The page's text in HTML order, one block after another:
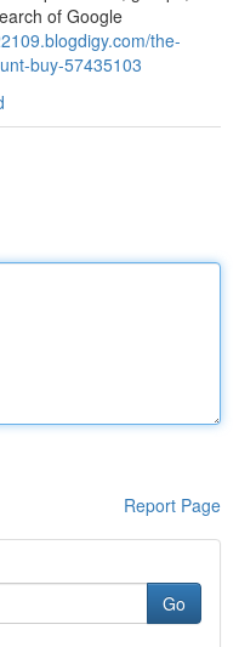
of Google
the-
buy-57435103
Report Page
Go